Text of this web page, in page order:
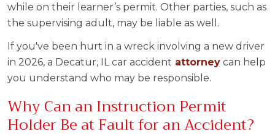
while on their learner’s permit. Other parties, such as
the supervising adult, may be liable as well.
If you've been hurt in a wreck involving a new driver
in 2026, a Decatur, IL car accident attorney can help
you understand who may be responsible.
Why Can an Instruction Permit
Holder Be at Fault for an Accident?